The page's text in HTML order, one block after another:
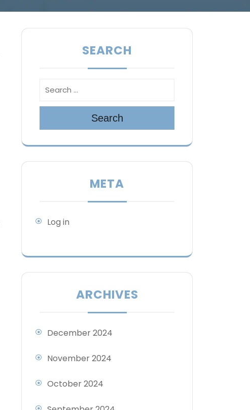
SEARCH
Search
META
Log in
ARCHIVES
December 2024
November 2024
October 2024